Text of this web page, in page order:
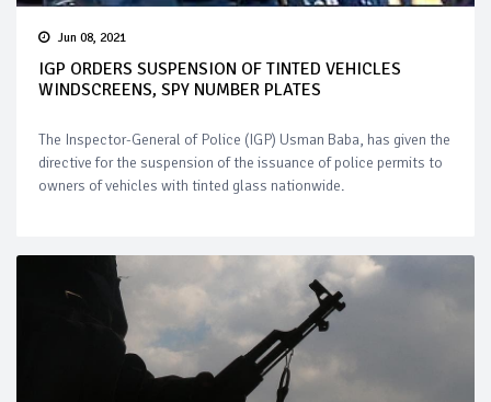
Jun 08, 2021
IGP ORDERS SUSPENSION OF TINTED VEHICLES
WINDSCREENS, SPY NUMBER PLATES
The Inspector-General of Police (IGP) Usman Baba, has given the
directive for the suspension of the issuance of police permits to
owners of vehicles with tinted glass nationwide.